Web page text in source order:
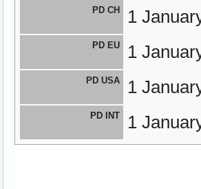
PD CH 1
PD EU 1
PD USA 1
PD INT 1